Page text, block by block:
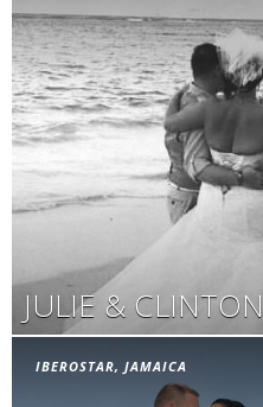
JULIE & CLINTON
IBEROSTAR, JAMAICA